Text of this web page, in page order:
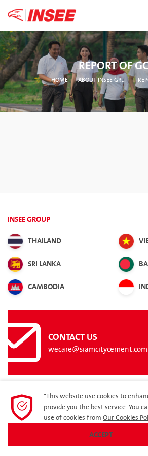
REPORT OF
HOME ABOUT INSEE GROUP
INSEE GROUP
THAILAND
SRI LANKA
CAMBODIA
CONTACT US
wecare@siamcitycement.com
"This website use cookies to
provide you the best service. You
use of cookies from Our Cookies
ACCEPT
SITEMAP